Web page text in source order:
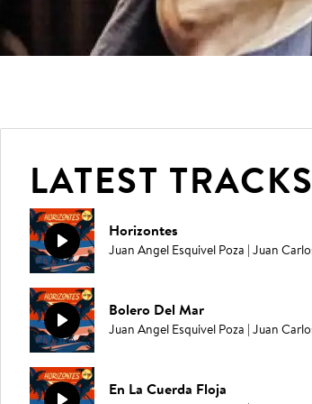
LATEST TRACKS
Horizontes
Bolero Del Mar
En La Cuerda Floja